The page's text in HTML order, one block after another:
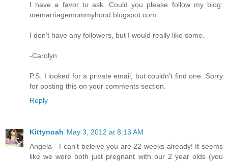
I have a favor to ask. Could you please follow my blog:
memarriagemommyhood.blogspot.com
I don't have any followers, but I would really like some.
-Carolyn
P.S. I looked for a private email, but couldn't find one. Sorry
for posting this on your comments section.
Reply
Kittynoah May 3, 2012 at 8:13 AM
Angela - I can't beleive you are 22 weeks already! It seems
like we were both just pregnant with our 2 year olds (you